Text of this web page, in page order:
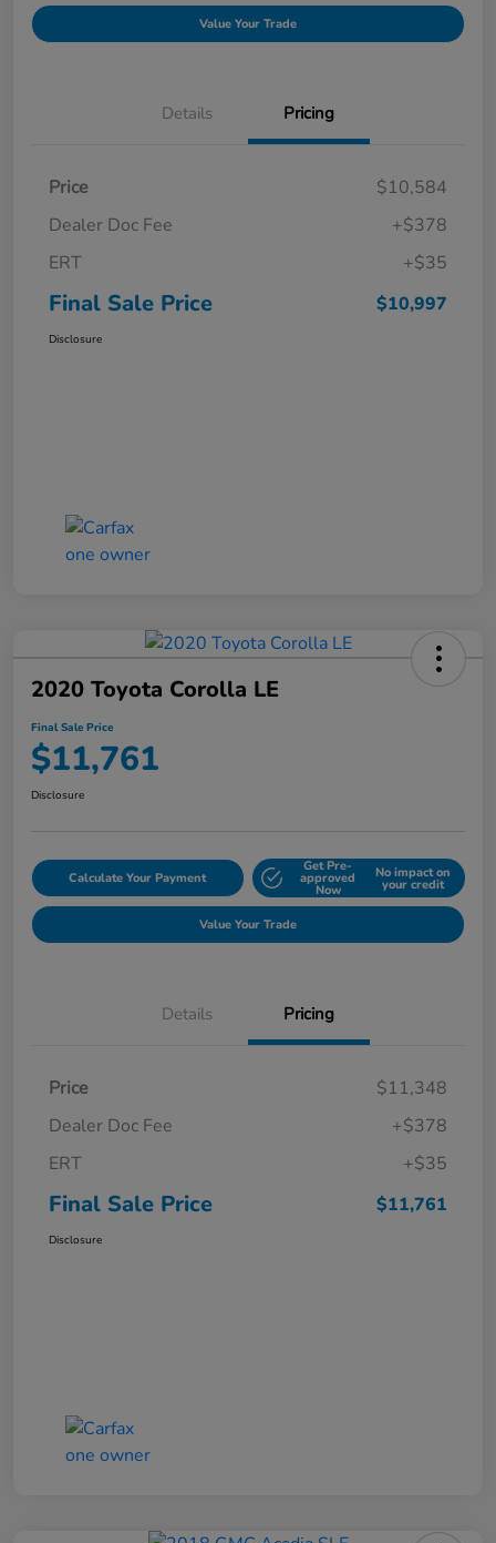
Value Your Trade
Details Pricing
Price
$10,584
Dealer Doc Fee
+$378
ERT
+$35
Final Sale Price $10,997
Disclosure
2020 Toyota Corolla LE
Final Sale Price
$11,761
Disclosure
Calculate Your Payment
Get Pre-
approved
Now
No impact on
your credit
Value Your Trade
Details Pricing
Price
$11,348
Dealer Doc Fee
+$378
ERT
+$35
Final Sale Price $11,761
Disclosure